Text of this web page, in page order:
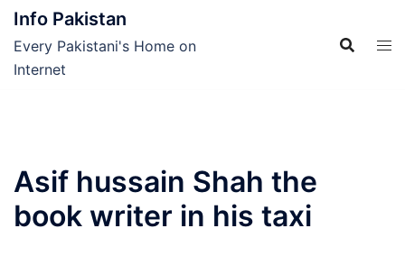
Skip
content
Info Pakistan
Every Pakistani's Home on
Internet
Asif hussain Shah the
book writer in his taxi